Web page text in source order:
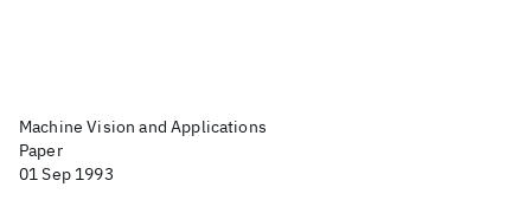
Machine Vision and Applications
Paper
01 Sep 1993